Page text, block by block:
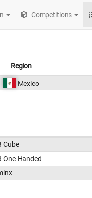
Competitions
Region
Mexico
Cube
One-Handed